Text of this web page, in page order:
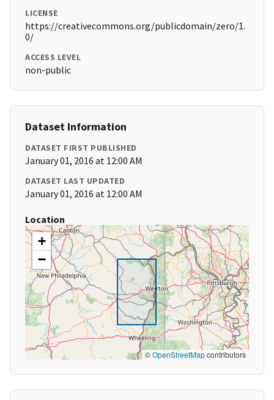
LICENSE
https://creativecommons.org/publicdomain/zero/1.
0/
ACCESS LEVEL
non-public
Dataset Information
DATASET FIRST PUBLISHED
January 01, 2016 at 12:00 AM
DATASET LAST UPDATED
January 01, 2016 at 12:00 AM
Location
+
−
©OpenStreetMapcontributors